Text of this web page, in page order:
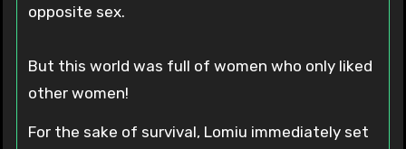
opposite sex.
But this world was full of women who only liked
other women!
For the sake of survival, Lomiu immediately set